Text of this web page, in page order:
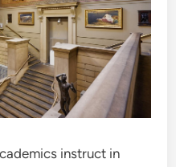
instruct in